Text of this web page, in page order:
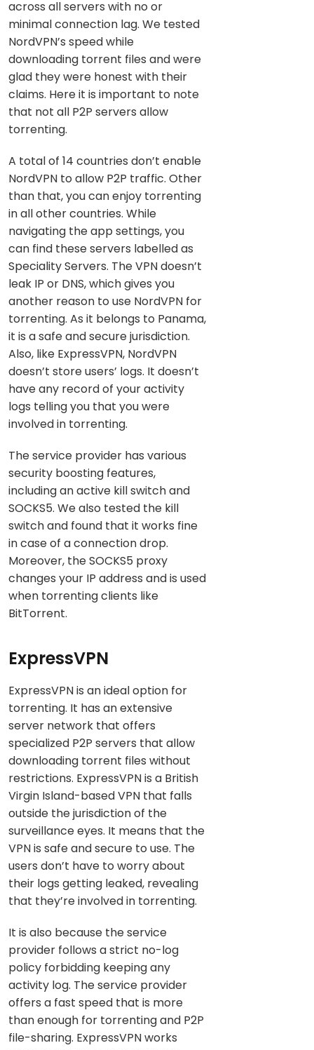
across all servers with no or
minimal connection lag. We tested
NordVPN’s speed while
downloading torrent files and were
glad they were honest with their
claims. Here it is important to note
that not all P2P servers allow
torrenting.
A total of 14 countries don’t enable
NordVPN to allow P2P traffic. Other
than that, you can enjoy torrenting
in all other countries. While
navigating the app settings, you
can find these servers labelled as
Speciality Servers. The VPN doesn’t
leak IP or DNS, which gives you
another reason to use NordVPN for
torrenting. As it belongs to Panama,
it is a safe and secure jurisdiction.
Also, like ExpressVPN, NordVPN
doesn’t store users’ logs. It doesn’t
have any record of your activity
logs telling you that you were
involved in torrenting.
The service provider has various
security boosting features,
including an active kill switch and
SOCKS5. We also tested the kill
switch and found that it works fine
in case of a connection drop.
Moreover, the SOCKS5 proxy
changes your IP address and is used
when torrenting clients like
BitTorrent.
ExpressVPN
ExpressVPN is an ideal option for
torrenting. It has an extensive
server network that offers
specialized P2P servers that allow
downloading torrent files without
restrictions. ExpressVPN is a British
Virgin Island-based VPN that falls
outside the jurisdiction of the
surveillance eyes. It means that the
VPN is safe and secure to use. The
users don’t have to worry about
their logs getting leaked, revealing
that they’re involved in torrenting.
It is also because the service
provider follows a strict no-log
policy forbidding keeping any
activity log. The service provider
offers a fast speed that is more
than enough for torrenting and P2P
file-sharing. ExpressVPN works